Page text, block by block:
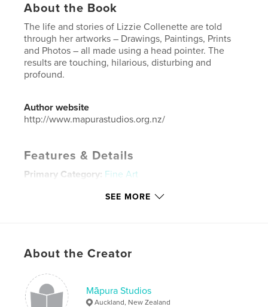
About the Book
The life and stories of Lizzie Collenette are told
through her artworks – Drawings, Paintings, Prints
and Photos – all made using a head pointer. The
results are touching, hilarious, disturbing and
profound.
Author website
http://www.mapurastudios.org.nz/
Features & Details
Primary Category: Fine Art
Additional Categories Comics & Graphic Novels
ISBN
Publish Date:
Language English
SEE MORE
About the Creator
Māpura Studios
Auckland, New Zealand